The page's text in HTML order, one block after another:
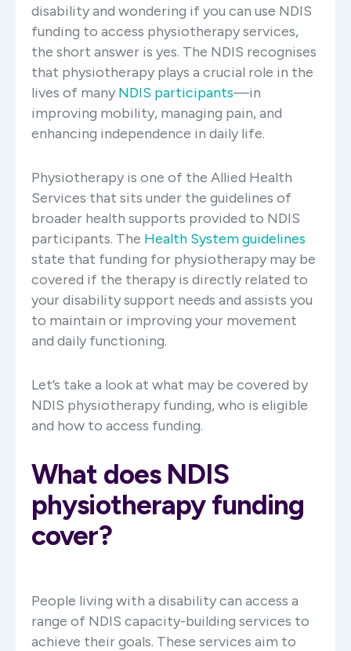
disability and wondering if you can use NDIS
funding to access physiotherapy services,
the short answer is yes. The NDIS recognises
that physiotherapy plays a crucial role in the
lives of many NDIS participants—in
improving mobility, managing pain, and
enhancing independence in daily life.
Physiotherapy is one of the Allied Health
Services that sits under the guidelines of
broader health supports provided to NDIS
participants. The Health System guidelines
state that funding for physiotherapy may be
covered if the therapy is directly related to
your disability support needs and assists you
to maintain or improving your movement
and daily functioning.
Let’s take a look at what may be covered by
NDIS physiotherapy funding, who is eligible
and how to access funding.
What does NDIS
physiotherapy funding
cover?
People living with a disability can access a
range of NDIS capacity-building services to
achieve their goals. These services aim to